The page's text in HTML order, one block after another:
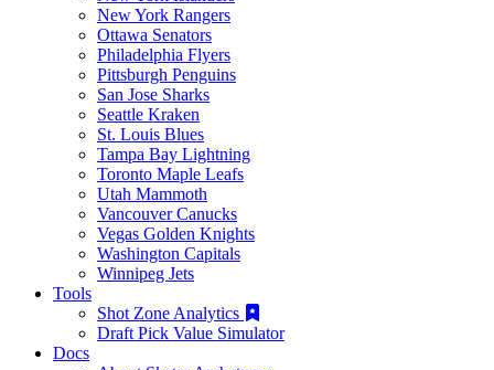
New York Rangers
Ottawa Senators
Philadelphia Flyers
Pittsburgh Penguins
San Jose Sharks
Seattle Kraken
St. Louis Blues
Tampa Bay Lightning
Toronto Maple Leafs
Utah Mammoth
Vancouver Canucks
Vegas Golden Knights
Washington Capitals
Winnipeg Jets
Tools
Shot Zone Analytics
Draft Pick Value Simulator
Docs